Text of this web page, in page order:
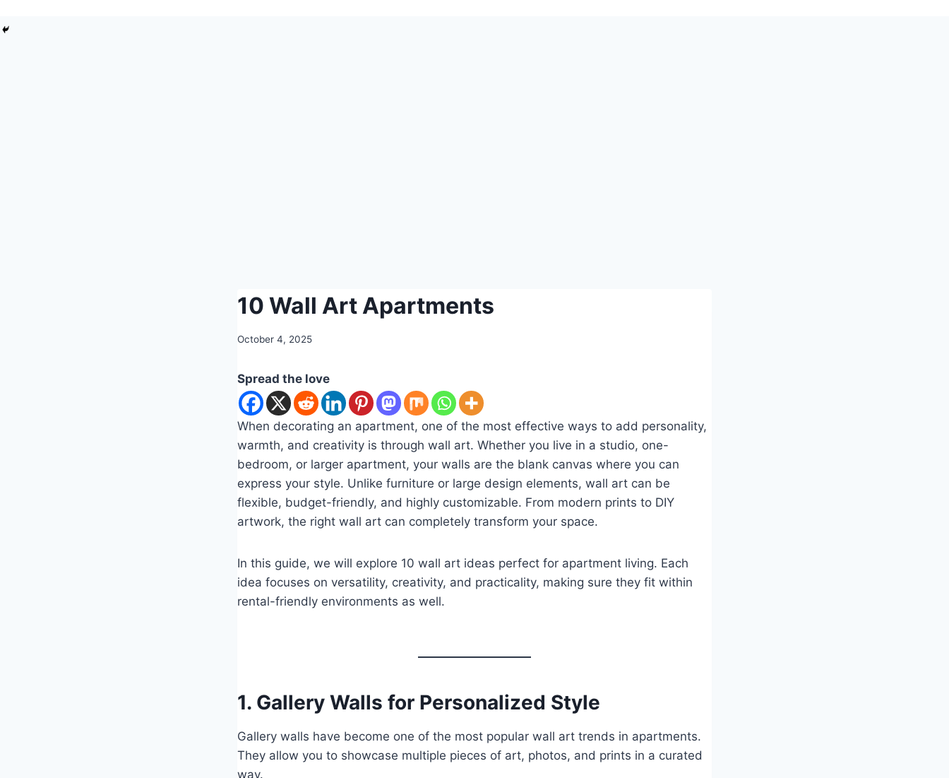
DIY
10 Wall Art Apartments
By
October 4, 2025
Spread the love
When decorating an apartment, one of the most effective ways to add personality,
warmth, and creativity is through wall art. Whether you live in a studio, one-
bedroom, or larger apartment, your walls are the blank canvas where you can
express your style. Unlike furniture or large design elements, wall art can be
flexible, budget-friendly, and highly customizable. From modern prints to DIY
artwork, the right wall art can completely transform your space.
In this guide, we will explore 10 wall art ideas perfect for apartment living. Each
idea focuses on versatility, creativity, and practicality, making sure they fit within
rental-friendly environments as well.
1. Gallery Walls for Personalized Style
Gallery walls have become one of the most popular wall art trends in apartments.
They allow you to showcase multiple pieces of art, photos, and prints in a curated
way.